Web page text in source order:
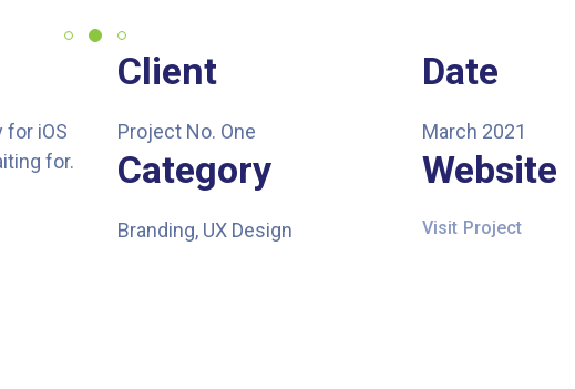
for iOS
for.
Client
Project No. One
Category
Branding, UX Design
Date
March 2021
Website
Visit Project